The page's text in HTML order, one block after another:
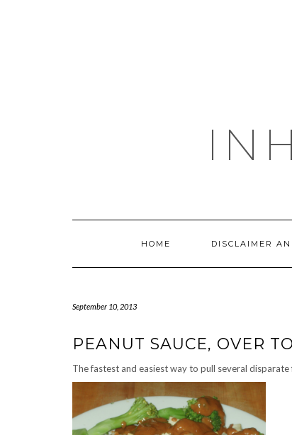
HOME DISCLAIMER
September 10, 2013
PEANUT SAUCE, OVER
The fastest and easiest way to pull several